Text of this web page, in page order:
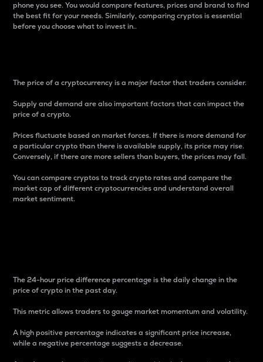
phone you see. You would compare features, prices and brand to find
the best fit for your needs. Similarly, comparing cryptos is essential
before you choose what to invest in..
The price of a cryptocurrency is a major factor that traders consider.
Supply and demand are also important factors that can impact the
price of a crypto.
Prices fluctuate based on market forces. If there is more demand for
a particular crypto than there is available supply, its price may rise.
Conversely, if there are more sellers than buyers, the prices may fall.
You can compare cryptos to track crypto rates and compare the
market cap of different cryptocurrencies and understand overall
market sentiment.
The 24-hour price difference percentage is the daily change in the
price of crypto in the past day.
This metric allows traders to gauge market momentum and volatility.
A high positive percentage indicates a significant price increase,
while a negative percentage suggests a decrease.